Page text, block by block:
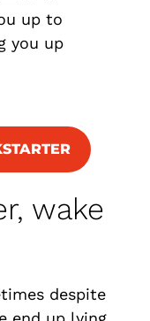
up to
you up
wake
despite